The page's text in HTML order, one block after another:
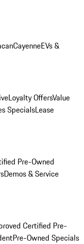
CayenneEVs &
Loyalty OffersValue
SpecialsLease
Pre-Owned
Demos & Service
Certified Pre-
Pre-Owned Specials